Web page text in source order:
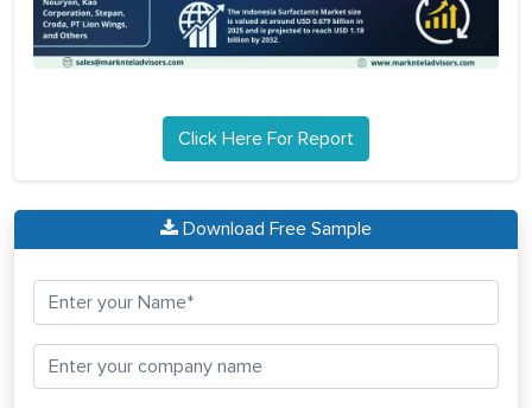
Click Here For Report
Download Free Sample